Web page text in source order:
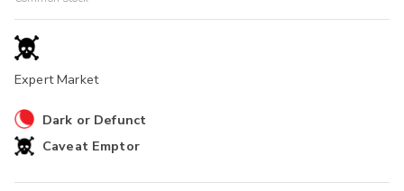
Expert Market
Dark or Defunct
Caveat Emptor